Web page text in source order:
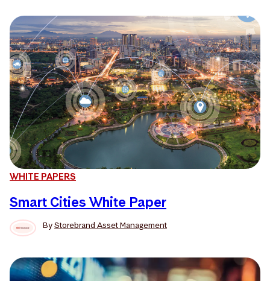
WHITE PAPERS
Smart Cities White Paper
ByStorebrand Asset Management